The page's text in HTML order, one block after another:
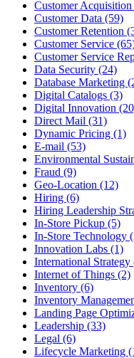
Customer
Customer Data (59)
Customer Retention
Customer Service
Customer Service
Data Security (24)
Database Marketing
Digital Catalogs (3)
Digital Innovation
Direct Mail (31)
Dynamic Pricing (1)
E-mail (53)
Environmental
Fraud (9)
Geo-Location (12)
Hiring (6)
Hiring Leadership
In-Store Pickup (5)
In-Store Technology
Innovation Labs (1)
International Strategy
Internet of Things (2)
Inventory (6)
Inventory
Landing Page
Leadership (33)
Legal (6)
Lifecycle Marketing